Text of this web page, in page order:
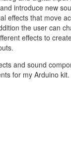
introduce new
effects that move
the user can
effects to
.
and sound
for my Arduino kit.